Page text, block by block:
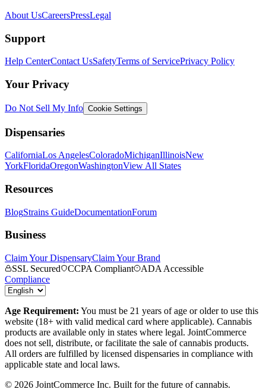
About UsCareersPressLegal
Support
Help CenterContact UsSafetyTerms of ServicePrivacy Policy
Your Privacy
Do Not Sell My Info Cookie Settings
Dispensaries
CaliforniaLos AngelesColoradoMichiganIllinoisNew
YorkFloridaOregonWashingtonView All States
Resources
BlogStrains GuideDocumentationForum
Business
Claim Your DispensaryClaim Your Brand
SSL Secured
CCPA Compliant
ADA Accessible
Compliance
Age Requirement: You must be 21 years of age or older to use this
website (18+ with valid medical card where applicable). Cannabis
products are available only in states where legal. JointCommerce
does not sell, distribute, or facilitate the sale of cannabis products.
All orders are fulfilled by licensed dispensaries in compliance with
applicable state and local laws.
© 2026 JointCommerce Inc. Built for the future of cannabis.